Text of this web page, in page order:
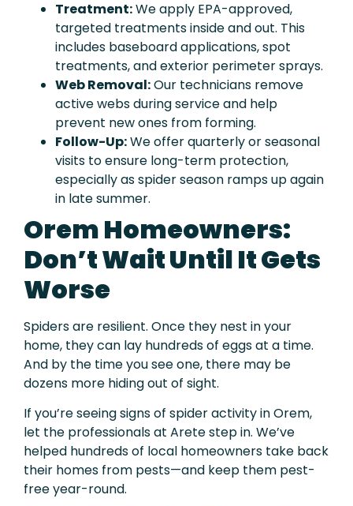
Treatment:We apply EPA-approved,
targeted treatments inside and out. This
includes baseboard applications, spot
treatments, and exterior perimeter sprays.
Web Removal:Our technicians remove
active webs during service and help
prevent new ones from forming.
Follow-Up:We offer quarterly or seasonal
visits to ensure long-term protection,
especially as spider season ramps up again
in late summer.
Orem Homeowners:
Don’t Wait Until It Gets
Worse
Spiders are resilient. Once they nest in your
home, they can lay hundreds of eggs at a time.
And by the time you see one, there may be
dozens more hiding out of sight.
If you’re seeing signs of spider activity in Orem,
let the professionals at Arete step in. We’ve
helped hundreds of local homeowners take back
their homes from pests—and keep them pest-
free year-round.